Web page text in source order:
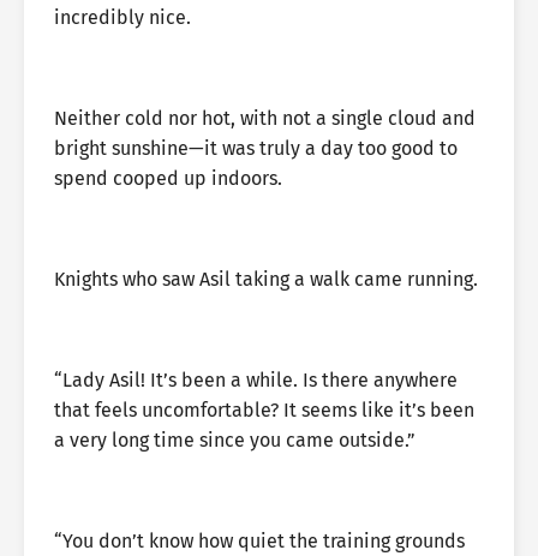
incredibly nice.
Neither cold nor hot, with not a single cloud and
bright sunshine—it was truly a day too good to
spend cooped up indoors.
Knights who saw Asil taking a walk came running.
“Lady Asil! It’s been a while. Is there anywhere
that feels uncomfortable? It seems like it’s been
a very long time since you came outside.”
“You don’t know how quiet the training grounds